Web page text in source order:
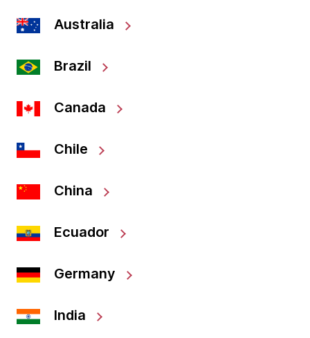
Australia
Brazil
Canada
Chile
China
Ecuador
Germany
India